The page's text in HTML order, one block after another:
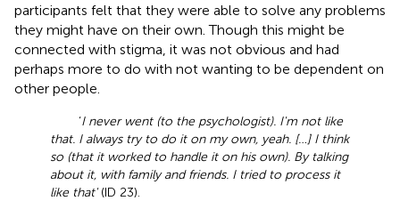
participants felt that they were able to solve any problems
they might have on their own. Though this might be
connected with stigma, it was not obvious and had
perhaps more to do with not wanting to be dependent on
other people.
‘I never went (to the psychologist). I'm not like
that. I always try to do it on my own, yeah. […] I think
so (that it worked to handle it on his own). By talking
about it, with family and friends. I tried to process it
like that'(ID 23).